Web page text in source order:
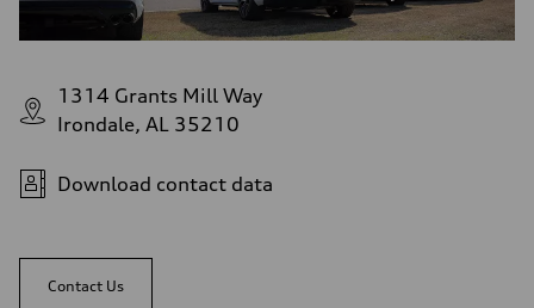
1314 Grants Mill Way
Irondale, AL 35210
Download contact data
Contact Us